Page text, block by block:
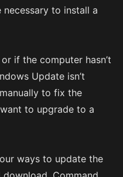
to install a
or if the computer hasn’t
Update isn’t
to fix the
to upgrade to a
ways to update the